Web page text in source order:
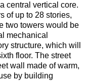
central vertical core.
of up to 28 stories,
two towers would be
mechanical
structure, which will
floor. The street
wall made of warm,
by building